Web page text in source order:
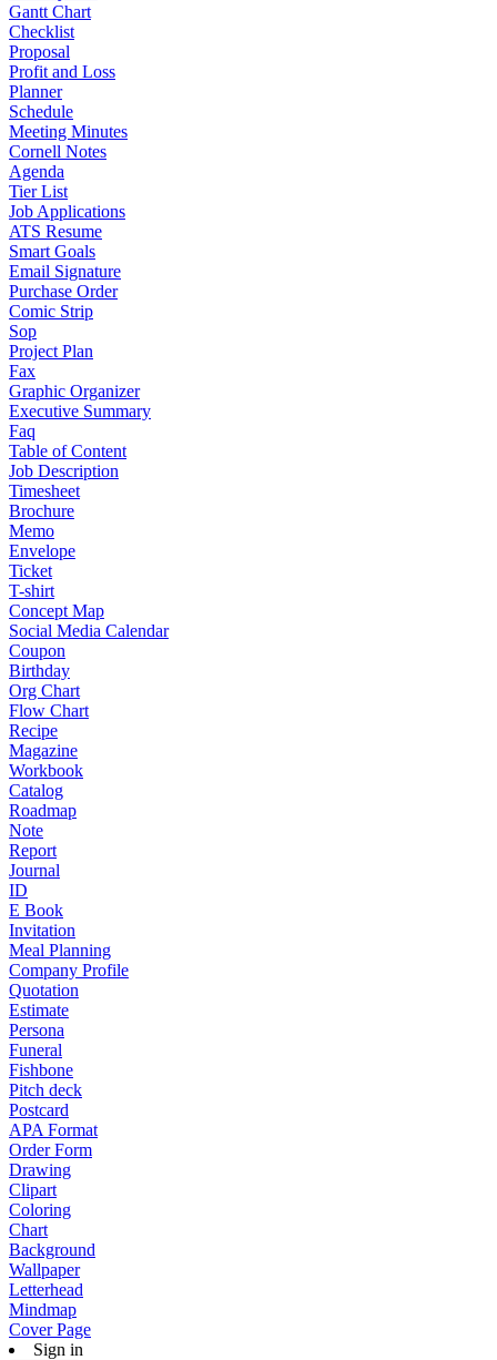
Gantt Chart
Checklist
Proposal
Profit and Loss
Planner
Schedule
Meeting Minutes
Cornell Notes
Agenda
Tier List
Job Applications
ATS Resume
Smart Goals
Email Signature
Purchase Order
Comic Strip
Sop
Project Plan
Fax
Graphic Organizer
Executive Summary
Faq
Table of Content
Job Description
Timesheet
Brochure
Memo
Envelope
Ticket
T-shirt
Concept Map
Social Media Calendar
Coupon
Birthday
Org Chart
Flow Chart
Recipe
Magazine
Workbook
Catalog
Roadmap
Note
Report
Journal
ID
E Book
Invitation
Meal Planning
Company Profile
Quotation
Estimate
Persona
Funeral
Fishbone
Pitch deck
Postcard
APA Format
Order Form
Drawing
Clipart
Coloring
Chart
Background
Wallpaper
Letterhead
Mindmap
Cover Page
Sign in